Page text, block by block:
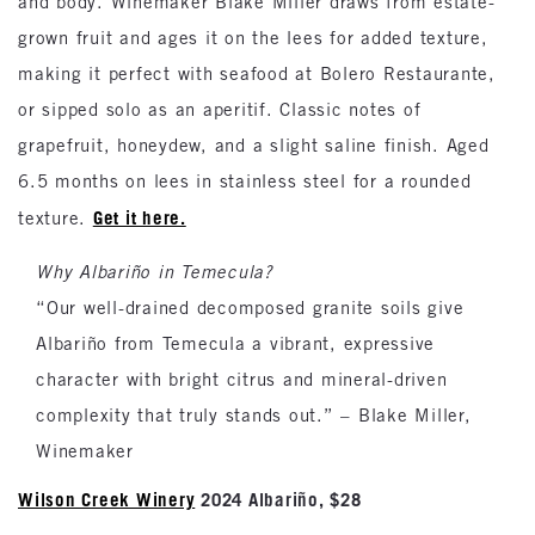
grown fruit and ages it on the lees for added texture,
making it perfect with seafood at Bolero Restaurante,
or sipped solo as an aperitif. Classic notes of
grapefruit, honeydew, and a slight saline finish. Aged
6.5 months on lees in stainless steel for a rounded
texture. Get it here.
Why Albariño in Temecula?
“Our well-drained decomposed granite soils give
Albariño from Temecula a vibrant, expressive
character with bright citrus and mineral-driven
complexity that truly stands out.” – Blake Miller,
Winemaker
Wilson Creek Winery 2024 Albariño, $28